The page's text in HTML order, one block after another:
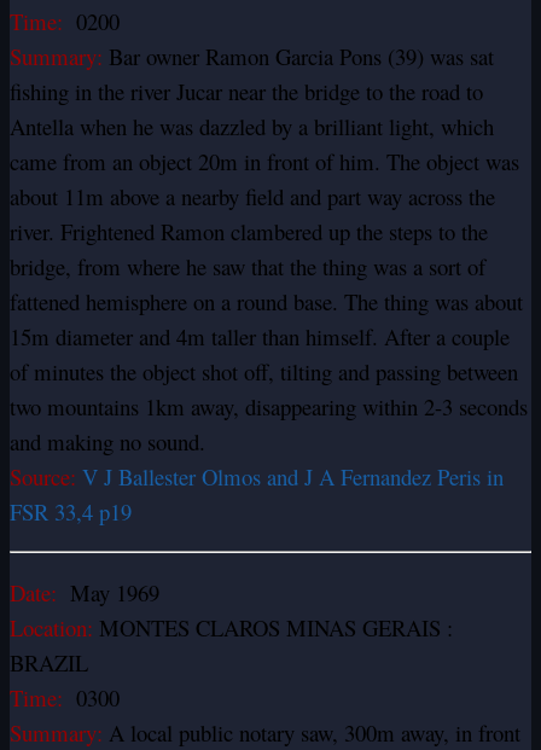
Time: 0200
Summary: Bar owner Ramon Garcia Pons (39) was sat
fishing in the river Jucar near the bridge to the road to
Antella when he was dazzled by a brilliant light, which
came from an object 20m in front of him. The object was
about 11m above a nearby field and part way across the
river. Frightened Ramon clambered up the steps to the
bridge, from where he saw that the thing was a sort of
fattened hemisphere on a round base. The thing was about
15m diameter and 4m taller than himself. After a couple
of minutes the object shot off, tilting and passing between
two mountains 1km away, disappearing within 2-3 seconds
and making no sound.
Source: V J Ballester Olmos and J A Fernandez Peris in
FSR 33,4 p19
Date: May 1969
Location: MONTES CLAROS MINAS GERAIS :
BRAZIL
Time: 0300
Summary: A local public notary saw, 300m away, in front